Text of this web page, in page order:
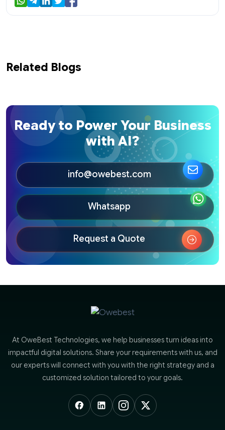
Determine The Method Of Deployment Required
Related Blogs
Ready to Power Your Business
with AI?
info@owebest.com
Whatsapp
Request a Quote
At OweBest Technologies, we help businesses turn ideas into
impactful digital solutions. Share your requirements with us, and
our experts will connect with you with the right strategy and a
customized solution tailored to your goals.